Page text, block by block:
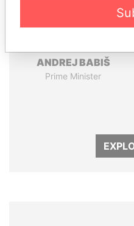
ANDREJ BABIŠ
Prime Minister